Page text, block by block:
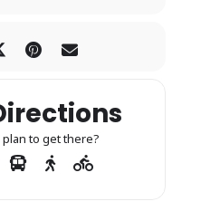
to get there?